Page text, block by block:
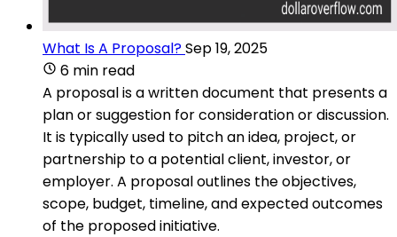
What Is A Proposal?Sep 19, 2025
6 min read
A proposal is a written document that presents a
plan or suggestion for consideration or discussion.
It is typically used to pitch an idea, project, or
partnership to a potential client, investor, or
employer. A proposal outlines the objectives,
scope, budget, timeline, and expected outcomes
of the proposed initiative.